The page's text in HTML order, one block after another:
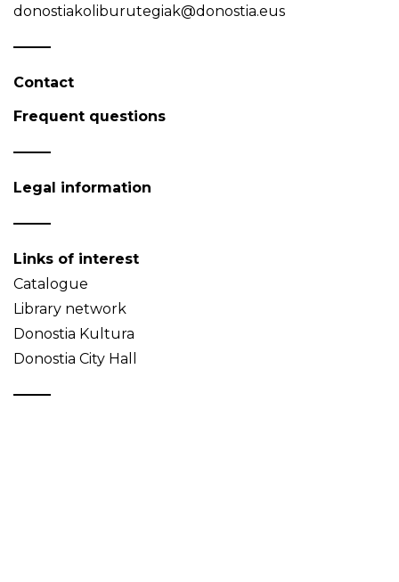
donostiakoliburutegiak@donostia.eus
Contact
Frequent questions
Legal information
Links of interest
Catalogue
Library network
Donostia Kultura
Donostia City Hall